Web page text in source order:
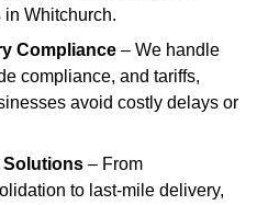
Whitchurch.
Compliance – We handle
compliance, and tariffs,
avoid costly delays or
Solutions – From
to last-mile delivery,